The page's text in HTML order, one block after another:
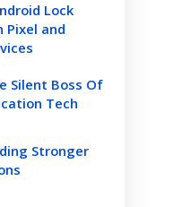
Lock
Pixel and
Silent Boss Of
Tech
Stronger